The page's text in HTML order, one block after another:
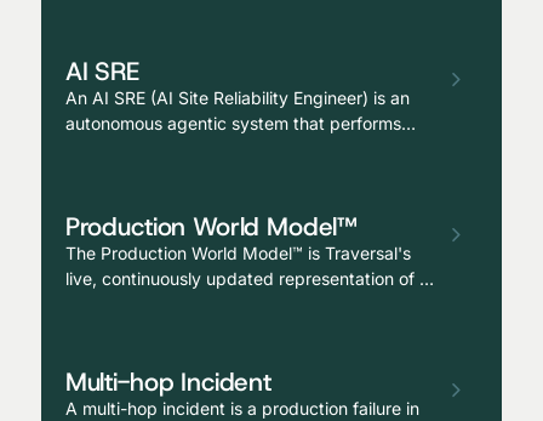
AI SRE
An AI SRE (AI Site Reliability Engineer) is an
autonomous agentic system that performs
teammate alongside human reliability
engineers.
Production World Model™
The Production World Model™ is Traversal's
live, continuously updated representation of a
incidents, and operational memory—unified
into a single AI-readable model that enables
Multi-hop Incident
A multi-hop incident is a production failure in